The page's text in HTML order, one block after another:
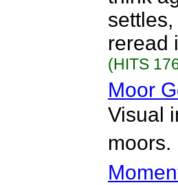
reread
(HITS
Moor
Visual
moors.